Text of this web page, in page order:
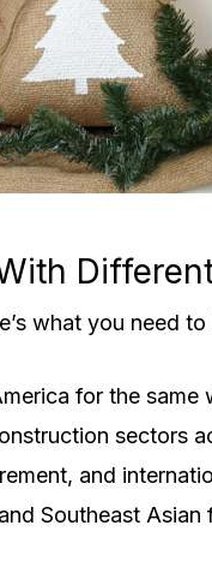
what you need to
for the same
sectors
and
Southeast Asian